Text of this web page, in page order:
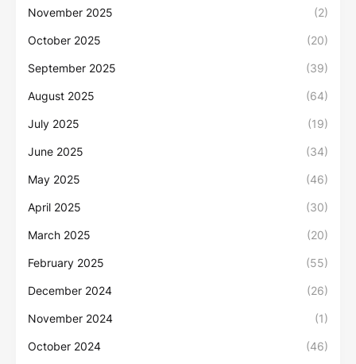
November 2025 (2)
October 2025 (20)
September 2025 (39)
August 2025 (64)
July 2025 (19)
June 2025 (34)
May 2025 (46)
April 2025 (30)
March 2025 (20)
February 2025 (55)
December 2024 (26)
November 2024 (1)
October 2024 (46)